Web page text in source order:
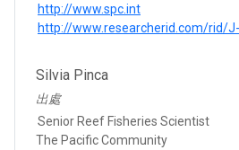
http://www.spc.int
http://www.researcherid.com/rid/
Silvia Pinca
出處
Senior Reef Fisheries Scientist
The Pacific Community